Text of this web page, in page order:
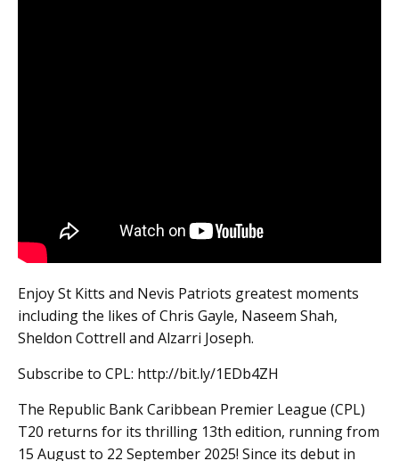
Enjoy St Kitts and Nevis Patriots greatest moments
including the likes of Chris Gayle, Naseem Shah,
Sheldon Cottrell and Alzarri Joseph.
Subscribe to CPL: http://bit.ly/1EDb4ZH
The Republic Bank Caribbean Premier League (CPL)
T20 returns for its thrilling 13th edition, running from
15 August to 22 September 2025! Since its debut in